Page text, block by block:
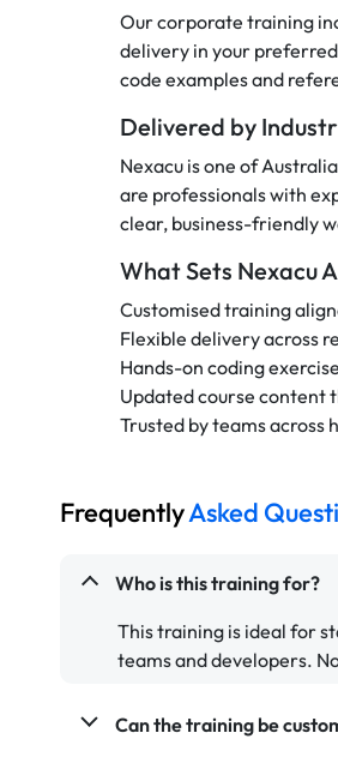
Our corporate training
delivery in your
code examples and
Delivered by
Nexacu is one of
are professionals with
clear, business-friendly
What Sets Nexacu
Customised training
Flexible delivery across
Hands-on coding
Updated course content
Trusted by teams across
FrequentlyAsked
Who is this training for?
This training is ideal for
teams and developers.
Can the training be